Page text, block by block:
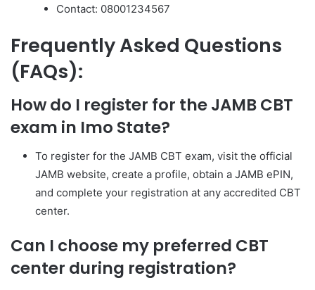
Contact: 08001234567
Frequently Asked Questions
(FAQs):
How do I register for the JAMB CBT
exam in Imo State?
To register for the JAMB CBT exam, visit the official
JAMB website, create a profile, obtain a JAMB ePIN,
and complete your registration at any accredited CBT
center.
Can I choose my preferred CBT
center during registration?